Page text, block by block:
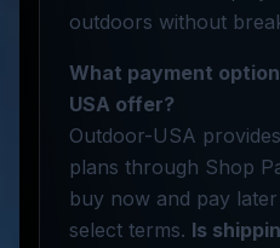
outdoors without
What payment
USA offer?
Outdoor-USA
plans through Shop
buy now and pay
select terms. Is